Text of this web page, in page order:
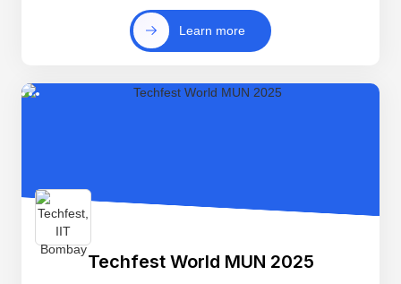
Learn more
Techfest World MUN 2025